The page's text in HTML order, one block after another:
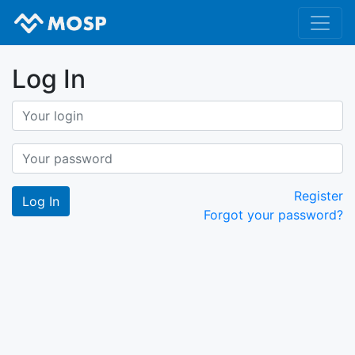
Log In
Register
Forgot your password?